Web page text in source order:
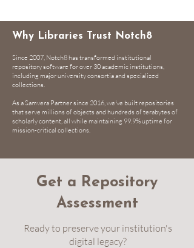
Why Libraries Trust Notch8
Since 2007, Notch8 has transformed institutional
repository software for over 30 academic institutions,
including major university consortia and specialized
collections.
As aSamvera Partnersince 2016, we've built repositories
that serve millions of objects and hundreds of terabytes of
scholarly content, all while maintaining 99.9% uptime for
mission-critical collections.
Get a Repository
Assessment
Ready to preserve your institution's
digital legacy?